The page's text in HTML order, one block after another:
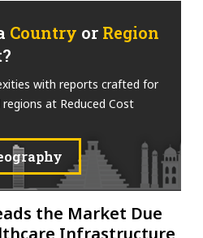
Country or Region
with reports crafted for
at Reduced Cost
the Market Due
Infrastructure